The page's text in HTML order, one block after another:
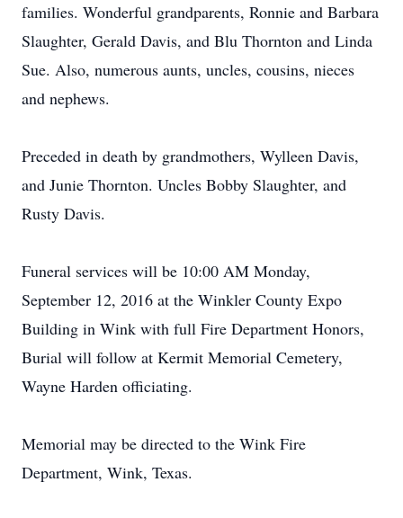
families. Wonderful grandparents, Ronnie and Barbara
Slaughter, Gerald Davis, and Blu Thornton and Linda
Sue. Also, numerous aunts, uncles, cousins, nieces
and nephews.
Preceded in death by grandmothers, Wylleen Davis,
and Junie Thornton. Uncles Bobby Slaughter, and
Rusty Davis.
Funeral services will be 10:00 AM Monday,
September 12, 2016 at the Winkler County Expo
Building in Wink with full Fire Department Honors,
Burial will follow at Kermit Memorial Cemetery,
Wayne Harden officiating.
Memorial may be directed to the Wink Fire
Department, Wink, Texas.